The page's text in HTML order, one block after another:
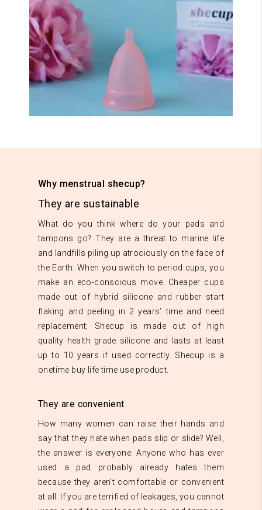
Why menstrual shecup?
They are sustainable
What do you think where do your pads and
tampons go? They are a threat to marine life
and landfills piling up atrociously on the face of
the Earth. When you switch to period cups, you
make an eco-conscious move. Cheaper cups
made out of hybrid silicone and rubber start
flaking and peeling in 2 years’ time and need
replacement; Shecup is made out of high
quality health grade silicone and lasts at least
up to 10 years if used correctly. Shecup is a
onetime buy life time use product.
They are convenient
How many women can raise their hands and
say that they hate when pads slip or slide? Well,
the answer is everyone. Anyone who has ever
used a pad probably already hates them
because they aren’t comfortable or convenient
at all. If you are terrified of leakages, you cannot